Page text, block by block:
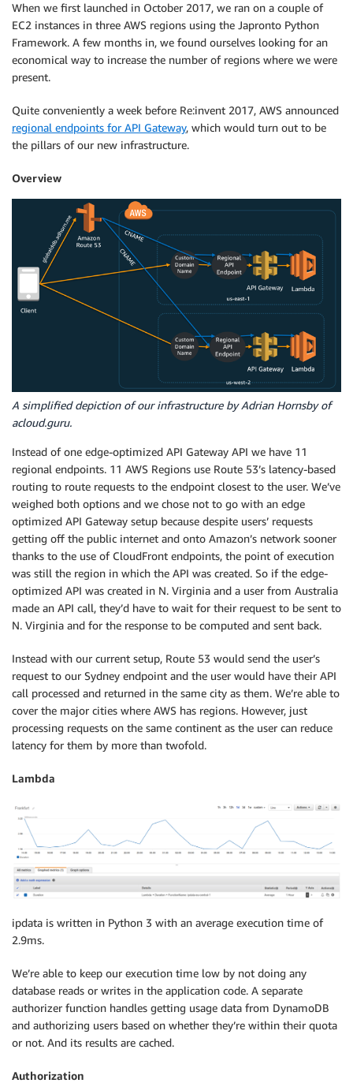
When we first launched in October 2017, we ran on a couple of
EC2 instances in three AWS regions using the Japronto Python
Framework. A few months in, we found ourselves looking for an
economical way to increase the number of regions where we were
present.
Quite conveniently a week before Re:invent 2017, AWS announced
regional endpoints for API Gateway, which would turn out to be
the pillars of our new infrastructure.
Overview
A simplified depiction of our infrastructure by Adrian Hornsby of
acloud.guru.
Instead of one edge-optimized API Gateway API we have 11
regional endpoints. 11 AWS Regions use Route 53’s latency-based
routing to route requests to the endpoint closest to the user. We’ve
weighed both options and we chose not to go with an edge
optimized API Gateway setup because despite users’ requests
getting off the public internet and onto Amazon’s network sooner
thanks to the use of CloudFront endpoints, the point of execution
was still the region in which the API was created. So if the edge-
optimized API was created in N. Virginia and a user from Australia
made an API call, they’d have to wait for their request to be sent to
N. Virginia and for the response to be computed and sent back.
Instead with our current setup, Route 53 would send the user’s
request to our Sydney endpoint and the user would have their API
call processed and returned in the same city as them. We’re able to
cover the major cities where AWS has regions. However, just
processing requests on the same continent as the user can reduce
latency for them by more than twofold.
Lambda
ipdata is written in Python 3 with an average execution time of
2.9ms.
We’re able to keep our execution time low by not doing any
database reads or writes in the application code. A separate
authorizer function handles getting usage data from DynamoDB
and authorizing users based on whether they’re within their quota
or not. And its results are cached.
Authorization